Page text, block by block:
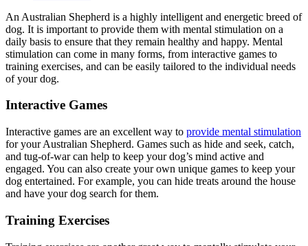
An Australian Shepherd is a highly intelligent and energetic breed of
dog. It is important to provide them with mental stimulation on a
daily basis to ensure that they remain healthy and happy. Mental
stimulation can come in many forms, from interactive games to
training exercises, and can be easily tailored to the individual needs
of your dog.
Interactive Games
Interactive games are an excellent way to provide mental stimulation
for your Australian Shepherd. Games such as hide and seek, catch,
and tug-of-war can help to keep your dog’s mind active and
engaged. You can also create your own unique games to keep your
dog entertained. For example, you can hide treats around the house
and have your dog search for them.
Training Exercises